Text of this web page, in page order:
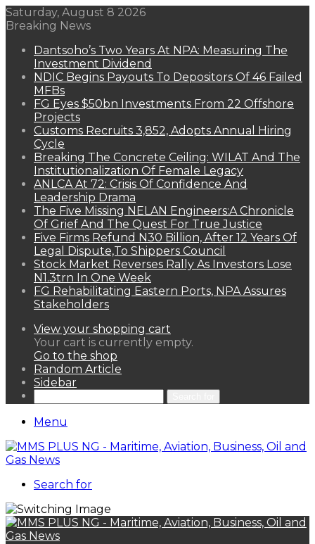
Saturday, August 8 2026
Breaking News
Dantsoho’s Two Years At NPA: Measuring The
Investment Dividend
NDIC Begins Payouts To Depositors Of 46 Failed
MFBs
FG Eyes $50bn Investments From 22 Offshore
Projects
Customs Recruits 3,852, Adopts Annual Hiring
Cycle
Breaking The Concrete Ceiling: WILAT And The
Institutionalization Of Female Legacy
ANLCA At 72: Crisis Of Confidence And
Leadership Drama
The Five Missing NELAN Engineers:A Chronicle
Of Grief And The Quest For True Justice
Five Firms Refund N30 Billion, After 12 Years Of
Legal Dispute,To Shippers Council
Stock Market Reverses Rally As Investors Lose
N1.3trn In One Week
FG Rehabilitating Eastern Ports, NPA Assures
Stakeholders
View your shopping cart
Your cart is currently empty.
Go to the shop
Random Article
Sidebar
Menu
Search for